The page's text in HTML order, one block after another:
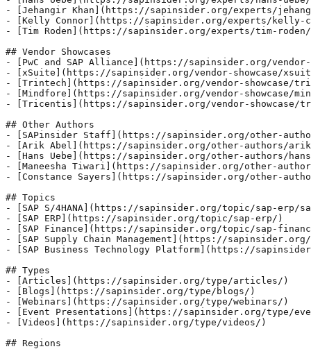
- [Jehangir Khan](https://sapinsider.org/experts/
- [Kelly Connor](https://sapinsider.org/experts/kelly-
- [Tim Roden](https://sapinsider.org/experts/tim-
## Vendor Showcases
- [PwC and SAP Alliance](https://sapinsider.org/vendor-
- [xSuite](https://sapinsider.org/vendor-showcase/
- [Trintech](https://sapinsider.org/vendor-showcase/
- [Mindfore](https://sapinsider.org/vendor-showcase/
- [Tricentis](https://sapinsider.org/vendor-showcase/
## Other Authors
- [SAPinsider Staff](https://sapinsider.org/other-
- [Arik Abel](https://sapinsider.org/other-authors/
- [Hans Uebe](https://sapinsider.org/other-authors/
- [Maneesha Tiwari](https://sapinsider.org/other-
- [Constance Sayers](https://sapinsider.org/other-
## Topics
- [SAP S/4HANA](https://sapinsider.org/topic/sap-erp/
- [SAP ERP](https://sapinsider.org/topic/sap-erp/)
- [SAP Finance](https://sapinsider.org/topic/sap-
- [SAP Supply Chain Management](https://
- [SAP Business Technology Platform](https://
## Types
- [Articles](https://sapinsider.org/type/articles/)
- [Blogs](https://sapinsider.org/type/blogs/)
- [Webinars](https://sapinsider.org/type/webinars/)
- [Event Presentations](https://sapinsider.org/type/
- [Videos](https://sapinsider.org/type/videos/)
## Regions